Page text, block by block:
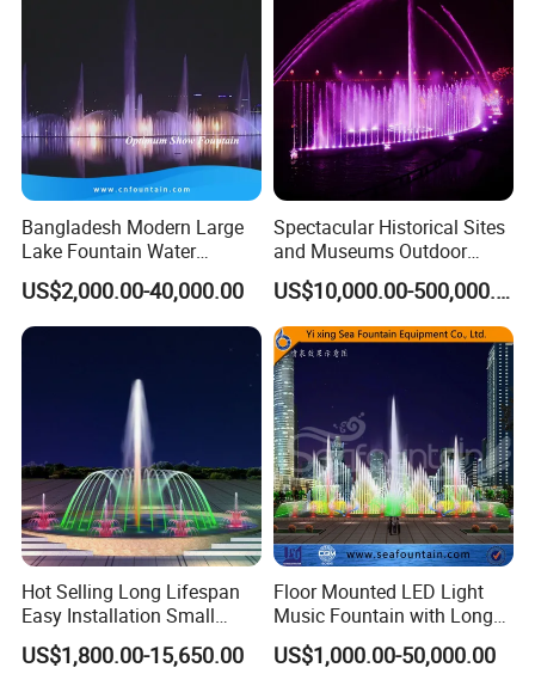
Our service
Our designs
Bangladesh Modern Large
Lake Fountain Water
Dancing Music Floating
Fountains Outdoor with
Lights
US$2,000.00-40,000.00
Spectacular Historical Sites
and Museums Outdoor
Interactive Holographic
Projection Floating Music
Fountain
US$10,000.00-500,000.00
Hot Selling Long Lifespan
Easy Installation Small
Outdoor Musical Fountain
for City Park
US$1,800.00-15,650.00
Floor Mounted LED Light
Music Fountain with Long
Service Life
US$1,000.00-50,000.00